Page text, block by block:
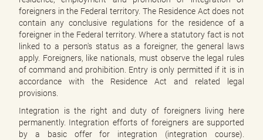
u
s
b
l
e
n
d
n
foreigners in the Federal territory. The Residence Act does not
contain any conclusive regulations for the residence of a
foreigner in the Federal territory. Where a statutory fact is not
linked to a person's status as a foreigner, the general laws
apply. Foreigners, like nationals, must observe the legal rules
of command and prohibition. Entry is only permitted if it is in
accordance with the Residence Act and related legal
provisions.
Integration is the right and duty of foreigners living here
permanently. Integration efforts of foreigners are supported
by a basic offer for integration (integration course).